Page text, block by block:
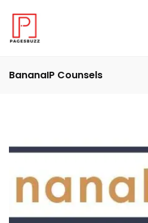
BananaIP Counsels